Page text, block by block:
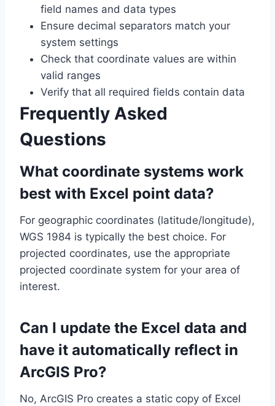
field names and data types
Ensure decimal separators match your
system settings
Check that coordinate values are within
valid ranges
Verify that all required fields contain data
Frequently Asked
Questions
What coordinate systems work
best with Excel point data?
For geographic coordinates (latitude/longitude),
WGS 1984 is typically the best choice. For
projected coordinates, use the appropriate
projected coordinate system for your area of
interest.
Can I update the Excel data and
have it automatically reflect in
ArcGIS Pro?
No, ArcGIS Pro creates a static copy of Excel